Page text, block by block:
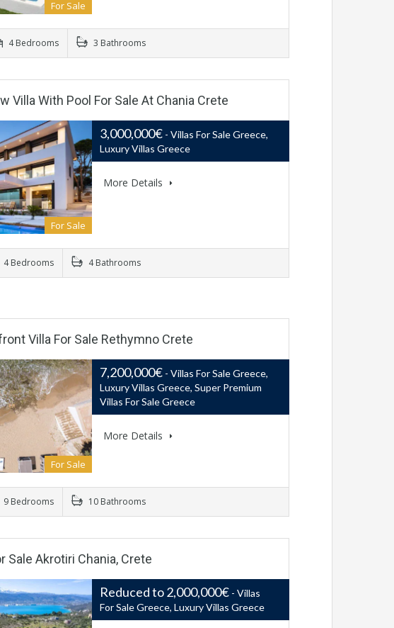
For Sale
4 Bedrooms 3 Bathrooms
Villa With Pool For Sale At Chania Crete
For Sale
3,000,000€ - Villas For Sale Greece,
Luxury Villas Greece
More Details
4 Bedrooms 4 Bathrooms
Villa For Sale Rethymno Crete
For Sale
7,200,000€ - Villas For Sale Greece,
Luxury Villas Greece, Super Premium
Villas For Sale Greece
More Details
9 Bedrooms 10 Bathrooms
Sale Akrotiri Chania, Crete
Reduced to 2,000,000€ - Villas
For Sale Greece, Luxury Villas Greece